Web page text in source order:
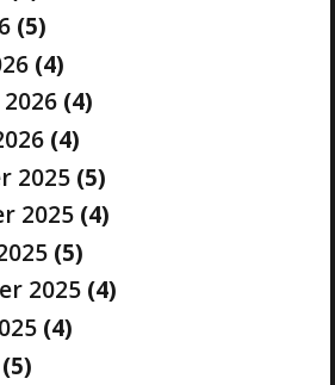
(5)
(4)
(4)
(4)
2025 (5)
2025 (4)
(5)
2025 (4)
(4)
(5)